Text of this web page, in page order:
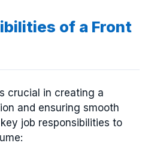
of a Front
crucial in creating a
and ensuring smooth
job responsibilities to